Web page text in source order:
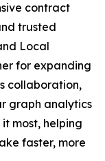
contract
trusted
Local
for expanding
collaboration,
graph analytics
most, helping
faster, more